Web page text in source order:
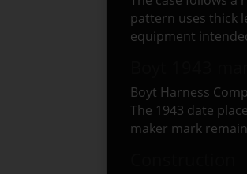
pattern uses thick
equipment
Boyt Harness
The 1943 date
maker mark